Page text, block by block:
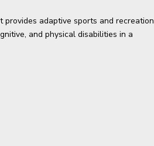
adaptive sports and recreation
and physical disabilities in a